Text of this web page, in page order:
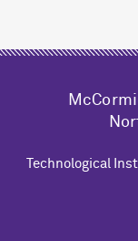
M c
Technological